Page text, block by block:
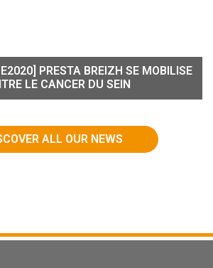
PRESTA BREIZH SE MOBILISE
LE CANCER DU SEIN
ALL OUR NEWS